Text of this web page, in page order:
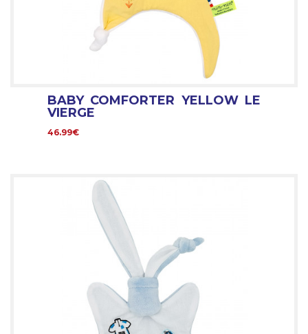
BABY COMFORTER YELLOW LE
VIERGE
46.99€